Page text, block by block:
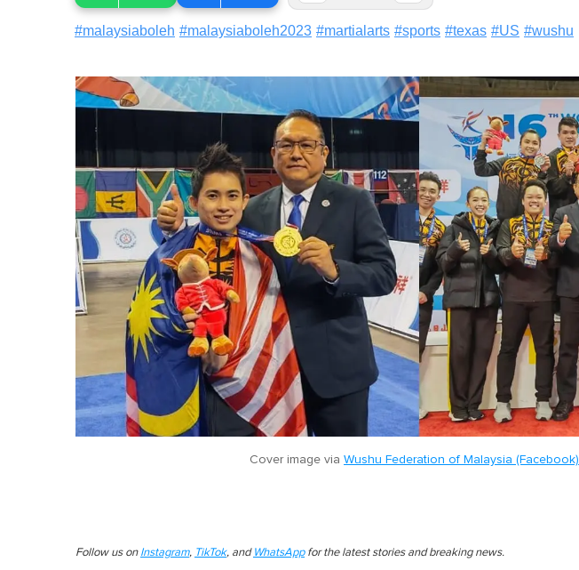
#malaysiaboleh #malaysiaboleh2023 #martialarts #sports #texas #US #wushu
Cover image via Wushu Federation of Malaysia (Facebook)
Follow us on Instagram, TikTok, and WhatsAppfor the latest stories and breaking news.